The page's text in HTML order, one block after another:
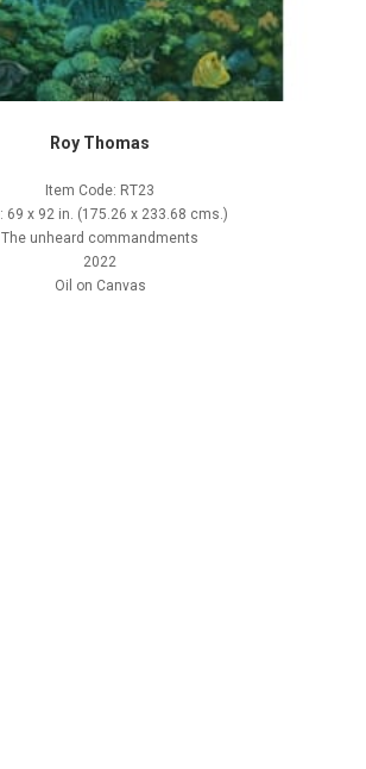
Roy Thomas
Item Code: RT23
69 x 92 in. (175.26 x 233.68 cms.)
The unheard commandments
2022
Oil on Canvas